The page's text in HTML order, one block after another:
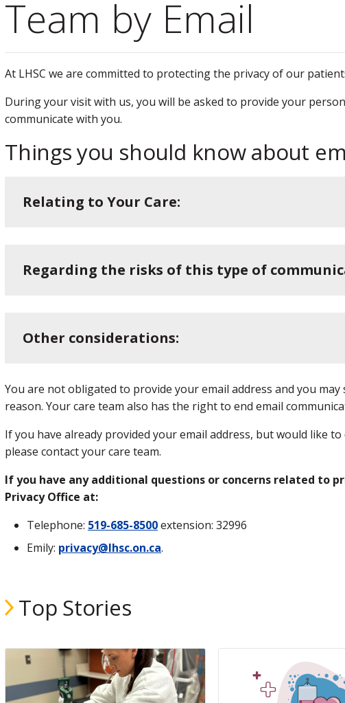
Team by Email
At LHSC we are committed to protecting the privacy of our
During your visit with us, you will be asked to provide your
communicate with you.
Things you should know about
Relating to Your Care:
Regarding the risks of this type of
Other considerations:
You are not obligated to provide your email address and you
reason. Your care team also has the right to end email
If you have already provided your email address, but would like
please contact your care team.
If you have any additional questions or concerns related to
Privacy Office at:
Telephone: 519-685-8500extension: 32996
Emily: privacy@lhsc.on.ca.
Top Stories